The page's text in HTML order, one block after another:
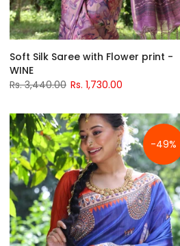
Soft Silk Saree with Flower print -
WINE
Rs. 3,440.00 Rs. 1,730.00
-49%